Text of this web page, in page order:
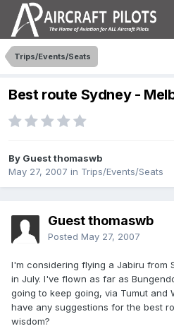
Trips/Events/Seats
Best route Sydney -
By Guest thomaswb
May 27, 2007 in Trips/Events/Seats
Guest thomaswb
Posted May 27, 2007
I'm considering flying a Jabiru from
in July. I've flown as far as
going to keep going, via Tumut and
have any suggestions for the best
wisdom?